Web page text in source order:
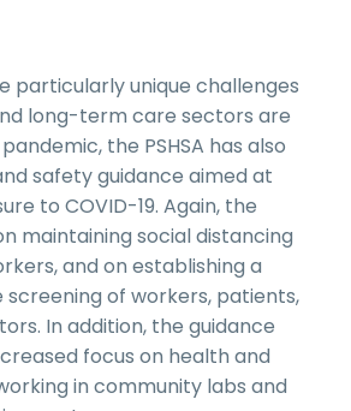
particularly unique challenges
long-term care sectors are
the PSHSA has also
safety guidance aimed at
to COVID-19. Again, the
maintaining social distancing
and on establishing a
of workers, patients,
In addition, the guidance
focus on health and
in community labs and